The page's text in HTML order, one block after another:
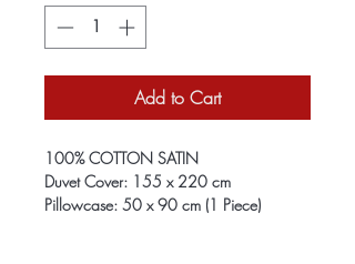
Add to Cart
100% COTTON SATIN
Duvet Cover: 155 x 220 cm
Pillowcase: 50 x 90 cm (1 Piece)